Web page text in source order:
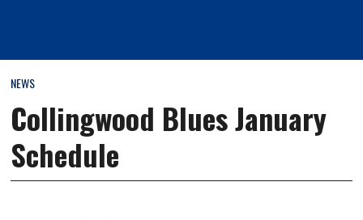
NEWS
Collingwood Blues January
Schedule